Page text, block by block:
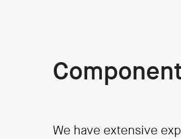
We have extensive